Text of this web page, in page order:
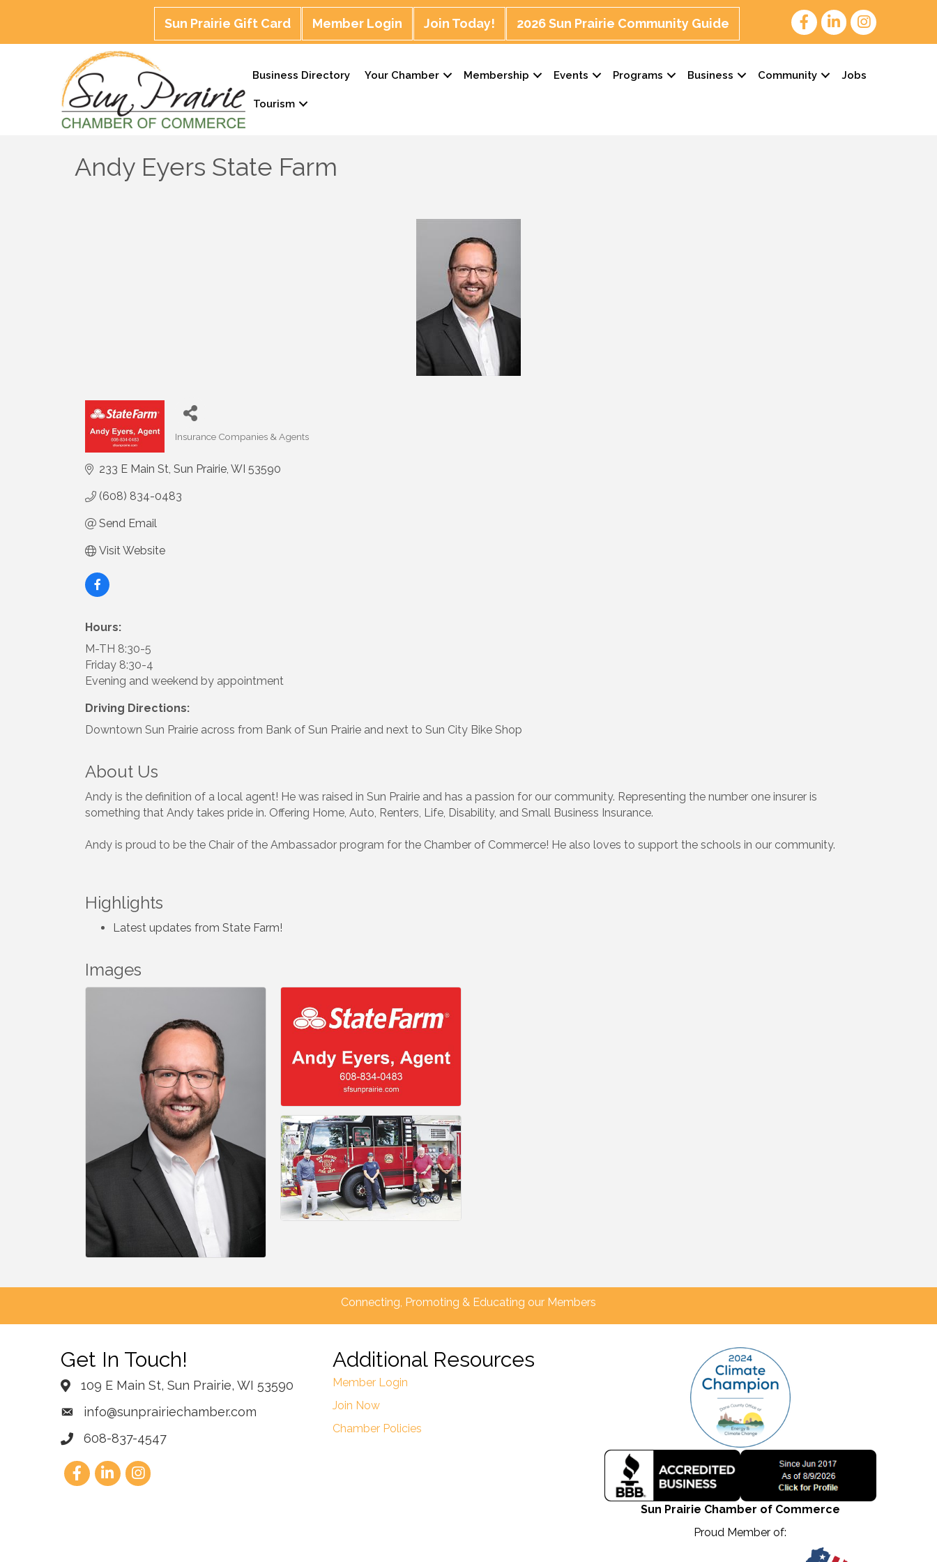
Sun Prairie Gift Card Member Login Join Today! 2026 Sun Prairie Community Guide
Business Directory Your Chamber Membership Events Programs Business Community Jobs
Tourism
Andy Eyers State Farm
Insurance Companies & Agents
233 E Main St Sun Prairie WI 53590
(608) 834-0483
Send Email
Visit Website
Hours:
M-TH 8:30-5
Friday 8:30-4
Evening and weekend by appointment
Driving Directions:
Downtown Sun Prairie across from Bank of Sun Prairie and next to Sun City Bike Shop
About Us
Andy is the definition of a local agent! He was raised in Sun Prairie and has a passion for our community. Representing the number one insurer is
something that Andy takes pride in. Offering Home, Auto, Renters, Life, Disability, and Small Business Insurance.
Andy is proud to be the Chair of the Ambassador program for the Chamber of Commerce! He also loves to support the schools in our community.
Highlights
Latest updates from State Farm!
Images
Connecting, Promoting & Educating our Members
Get In Touch!
109 E Main St, Sun Prairie, WI 53590
info@sunprairiechamber.com
608-837-4547
Additional Resources
Member Login
Join Now
Chamber Policies
Sun Prairie Chamber of Commerce
Proud Member of: